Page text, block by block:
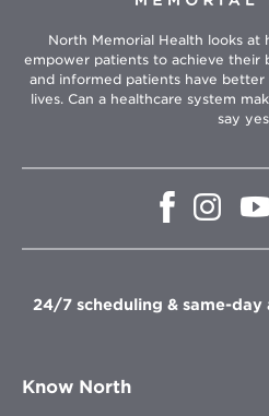
North Memorial Health looks at
empower patients to achieve their
and informed patients have
lives. Can a healthcare system
say
Opens
window
Opens
in
24/7 scheduling & same-
Know North